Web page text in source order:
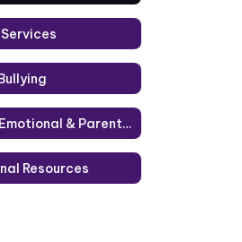
Social/Emotional & Parenting Information
Resources